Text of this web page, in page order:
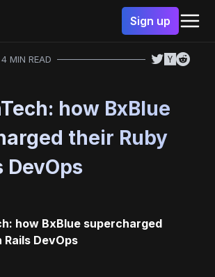
Sign up
MIN READ
how BxBlue
their Ruby
DevOps